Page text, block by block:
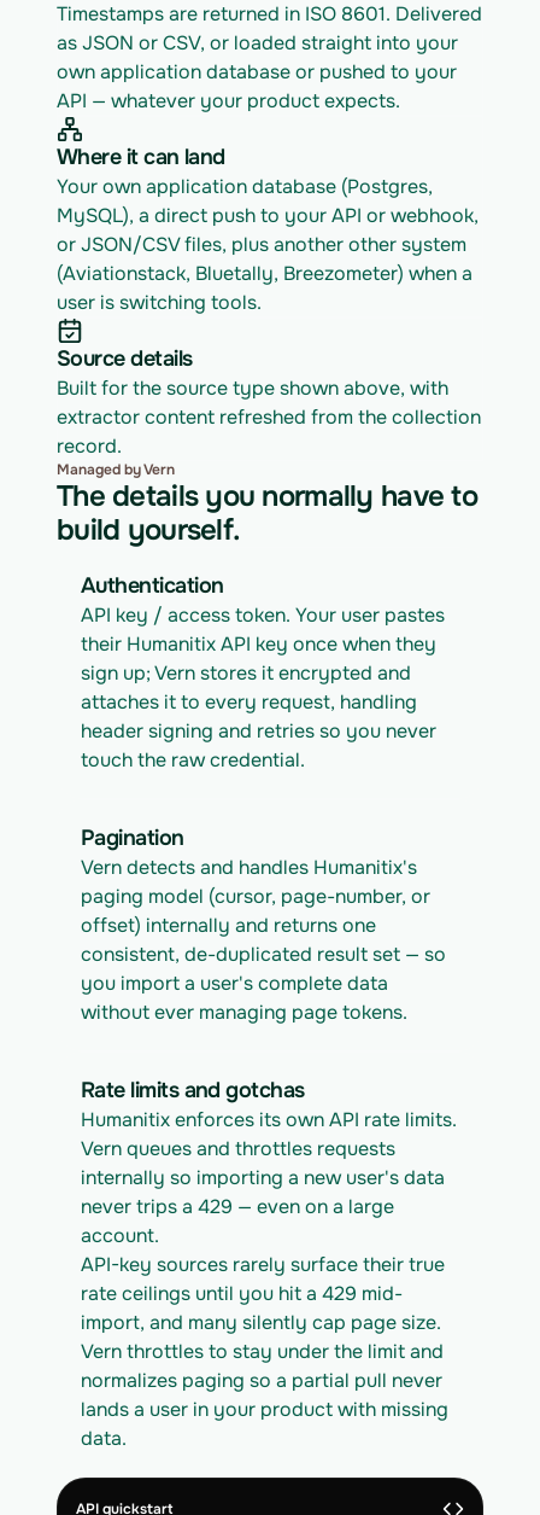
Timestamps are returned in ISO 8601. Delivered
as JSON or CSV, or loaded straight into your
own application database or pushed to your
API — whatever your product expects.
Where it can land
Your own application database (Postgres,
MySQL), a direct push to your API or webhook,
or JSON/CSV files, plus another other system
(Aviationstack, Bluetally, Breezometer) when a
user is switching tools.
Source details
Built for the source type shown above, with
extractor content refreshed from the collection
record.
Managed by Vern
The details you normally have to
build yourself.
Authentication
API key / access token. Your user pastes
their Humanitix API key once when they
sign up; Vern stores it encrypted and
attaches it to every request, handling
header signing and retries so you never
touch the raw credential.
Pagination
Vern detects and handles Humanitix's
paging model (cursor, page-number, or
offset) internally and returns one
consistent, de-duplicated result set — so
you import a user's complete data
without ever managing page tokens.
Rate limits and gotchas
Humanitix enforces its own API rate limits.
Vern queues and throttles requests
internally so importing a new user's data
never trips a 429 — even on a large
account.
API-key sources rarely surface their true
rate ceilings until you hit a 429 mid-
import, and many silently cap page size.
Vern throttles to stay under the limit and
normalizes paging so a partial pull never
lands a user in your product with missing
data.
API quickstart